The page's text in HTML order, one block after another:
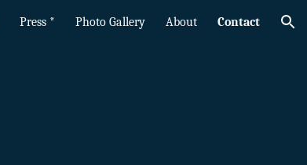
Press * Photo Gallery About Contact